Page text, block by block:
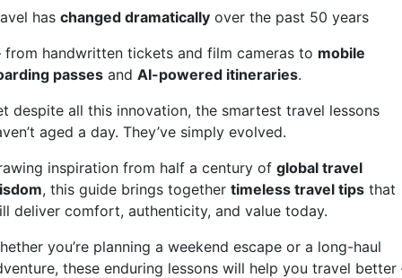
has changed dramatically over the past 50 years
handwritten tickets and film cameras to mobile
passes and AI-powered itineraries.
despite all this innovation, the smartest travel lessons
aged a day. They’ve simply evolved.
inspiration from half a century of global travel
, this guide brings together timeless travel tips that
deliver comfort, authenticity, and value today.
you’re planning a weekend escape or a long-haul
these enduring lessons will help you travel